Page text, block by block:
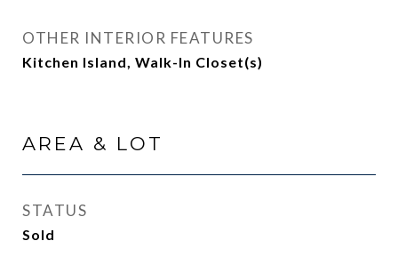
OTHER INTERIOR FEATURES
Kitchen Island, Walk-In Closet(s)
AREA & LOT
STATUS
Sold